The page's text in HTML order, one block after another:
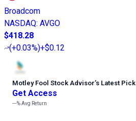
Broadcom
NASDAQ: AVGO
$418.28
(+0.03%)+$0.12
Motley Fool Stock Advisor’s Latest Pick
Get Access
---%Avg Return